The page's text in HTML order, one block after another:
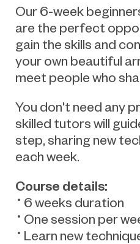
Our 6-week
are the perfect
gain the skills and
your own beautiful
meet people who
You don't need any
skilled tutors will
step, sharing new
each week.
Course details:
6 weeks duration
One session per
Learn new